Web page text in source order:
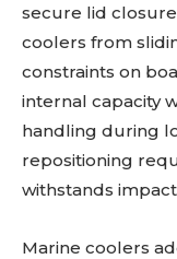
secure lid
coolers from
constraints on
internal capacity
handling during
repositioning
withstands
Marine coolers